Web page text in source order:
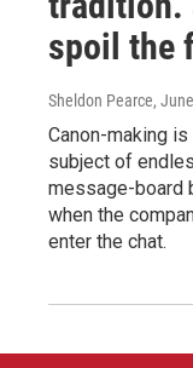
spoil the
Sheldon Pearce,
Canon-making
subject of
message-board
when the
enter the chat.